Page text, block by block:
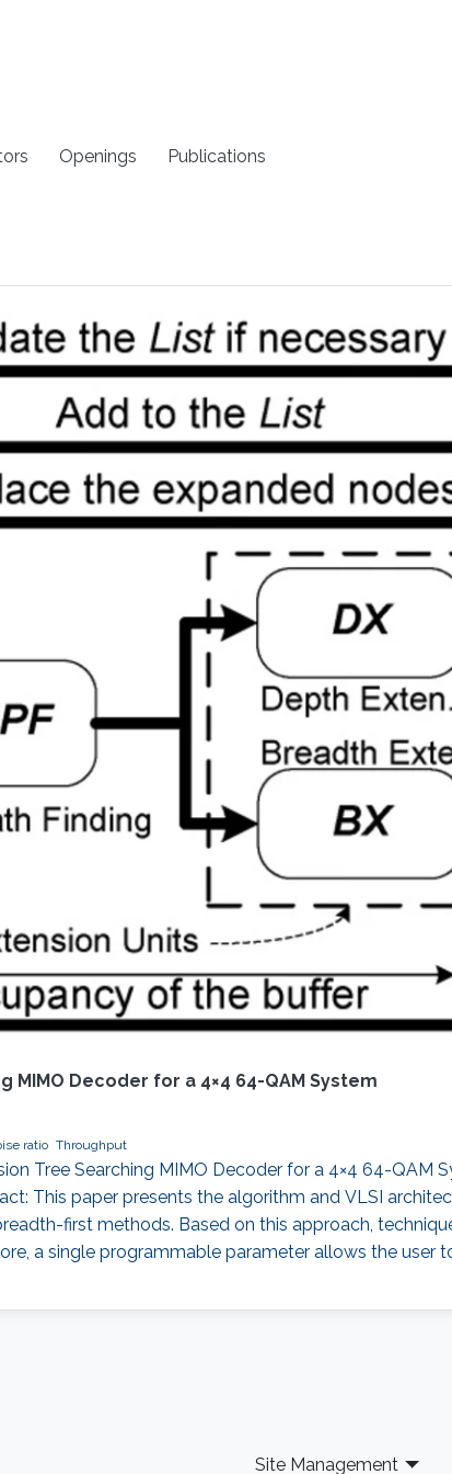
Openings Publications
Decoder for a 4×4 64-QAM System
ratio Throughput
Tree Searching MIMO Decoder for a 4×4 64-QAM
This paper presents the algorithm and VLSI
first methods. Based on this approach,
a single programmable parameter allows the user
Site Management